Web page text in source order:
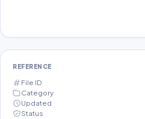
REFERENCE
File ID
Category
Updated
Status